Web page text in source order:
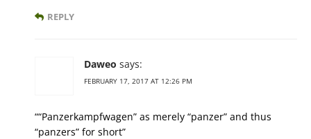
REPLY
Daweo says:
FEBRUARY 17, 2017 AT 12:26 PM
““Panzerkampfwagen” as merely “panzer” and thus
“panzers” for short”